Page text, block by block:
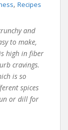
, Recipes
and
to make,
high in fiber
cravings.
is so
spices
or dill for